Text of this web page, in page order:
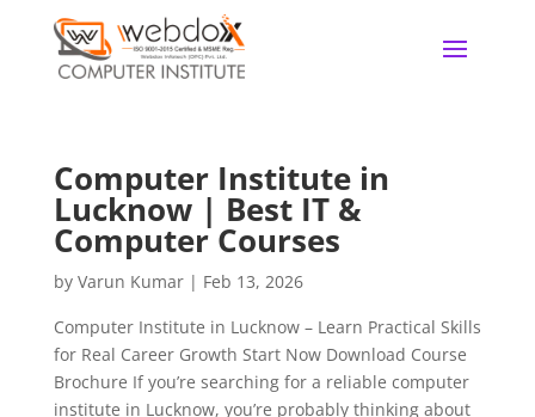
Computer Institute in
Lucknow | Best IT &
Computer Courses
by Varun Kumar| Feb 13, 2026
Computer Institute in Lucknow – Learn Practical Skills
for Real Career Growth Start Now Download Course
Brochure If you’re searching for a reliable computer
institute in Lucknow, you’re probably thinking about